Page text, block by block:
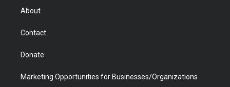
r
About
Contact
Donate
Marketing Opportunities for Businesses/Organizations